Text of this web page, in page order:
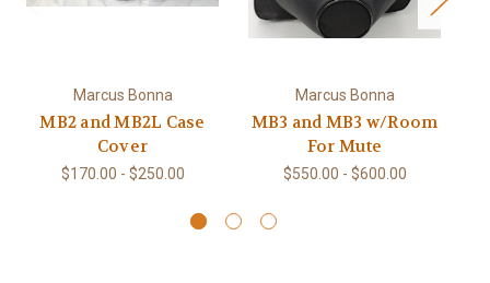
Marcus Bonna
MB2 and MB2L Case
Cover
$170.00 - $250.00
Marcus Bonna
MB3 and MB3 w/Room
For Mute
$550.00 - $600.00